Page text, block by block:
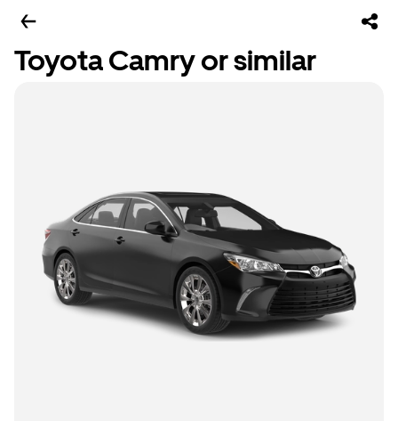
Toyota Camry or similar